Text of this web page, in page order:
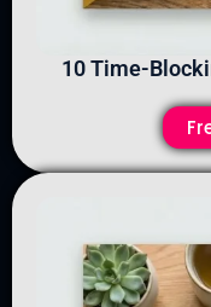
10 Time-